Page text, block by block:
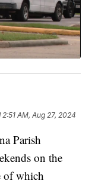
2:51 AM, Aug 27, 2024
Parish
on the
of which